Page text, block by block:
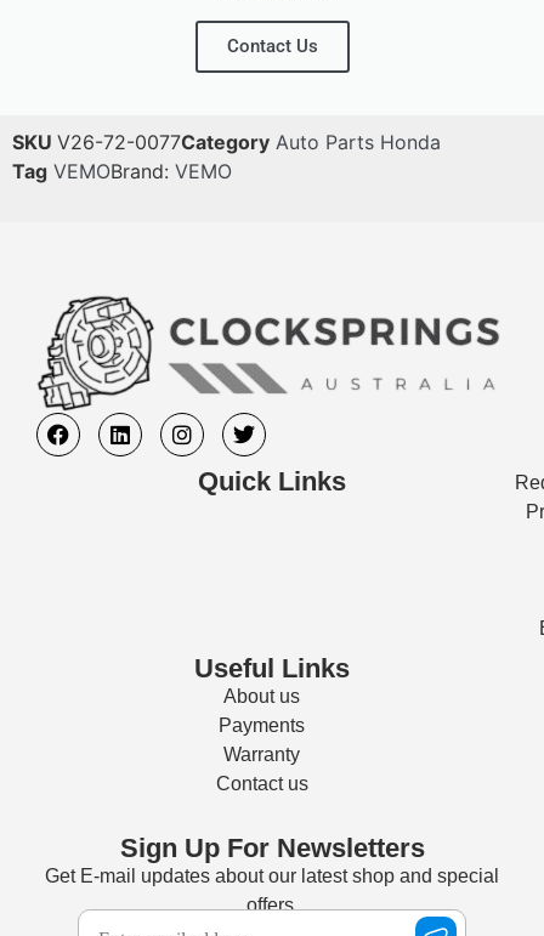
Contact Us
SKU V26-72-0077Category Auto Parts Honda
Tag VEMOBrand: VEMO
Quick Links
Useful Links
About us
Payments
Warranty
Contact us
Sign Up For Newsletters
Get E-mail updates about our latest shop and special
offers.